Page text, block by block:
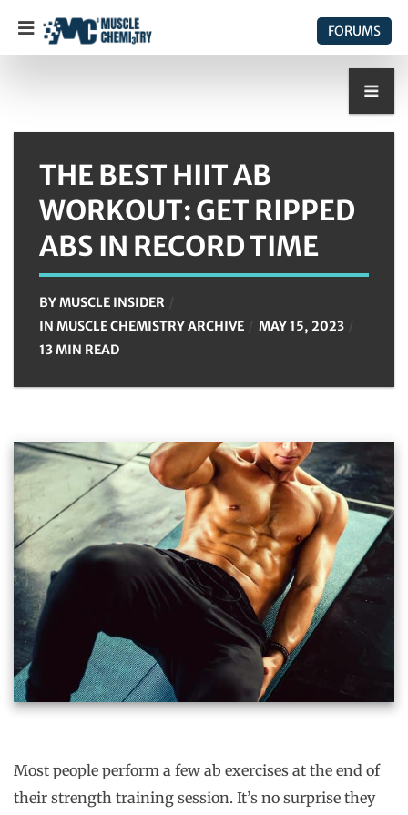
FORUMS
THE BEST HIIT AB
WORKOUT: GET RIPPED
ABS IN RECORD TIME
BYMUSCLE INSIDER
IN MUSCLE CHEMISTRY ARCHIVE
MAY 15, 2023
13 MIN READ
Most people perform a few ab exercises at the end of
their strength training session. It’s no surprise they